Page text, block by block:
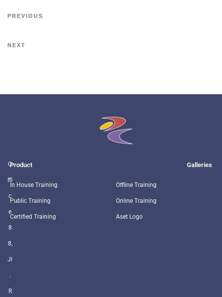
PREVIOUS
NEXT
O
ffi
c
e
8
8,
Jl
.
R
Product
In House Training
Public Training
Certified Training
Galleries
Offline Training
Online Training
Aset Logo